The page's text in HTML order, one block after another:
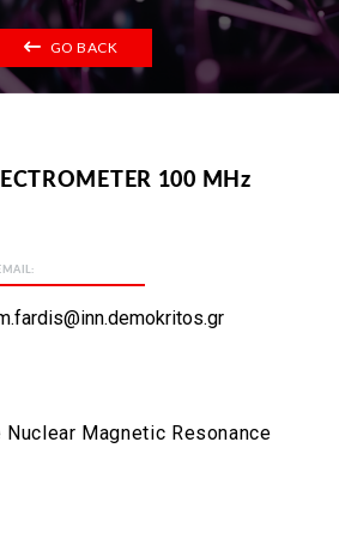
GO BACK
100 MHz
Magnetic Resonance